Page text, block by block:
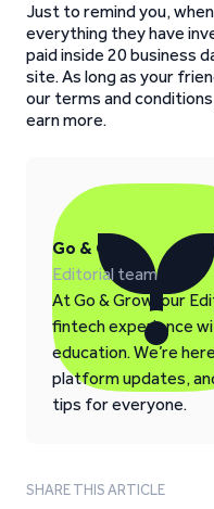
Just to remind you,
everything they have
paid inside 20 business
site. As long as your
our terms and
earn more.
Go & Grow
Editorial team
At Go & Grow, our
fintech experience
education. We’re
platform updates,
tips for everyone.
SHARE THIS ARTICLE